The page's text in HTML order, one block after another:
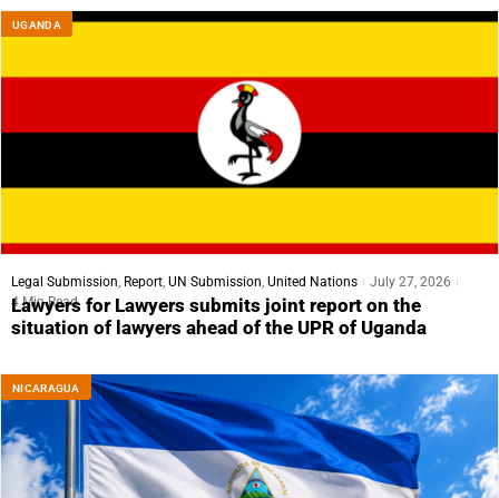
UGANDA
Legal Submission, Report, UN Submission, United Nations
July 27, 2026
4 Min Read
Lawyers for Lawyers submits joint report on the
situation of lawyers ahead of the UPR of Uganda
NICARAGUA